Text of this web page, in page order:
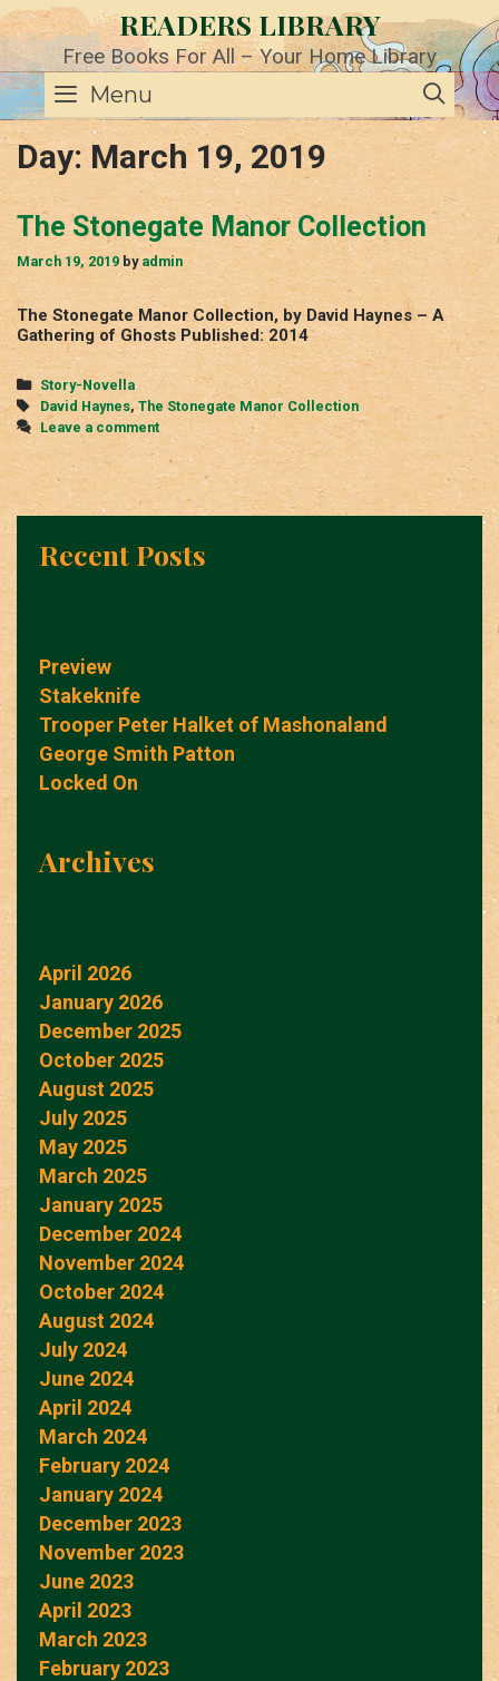
Skip
to
content
READERS LIBRARY
Free Books For All – Your Home Library
Menu
Day: March 19, 2019
The Stonegate Manor Collection
March 19, 2019 by admin
The Stonegate Manor Collection, by David Haynes – A
Gathering of Ghosts Published: 2014
Categories
Story-Novella
Tags
David Haynes, The Stonegate Manor Collection
Leave a comment
Recent Posts
Preview
Stakeknife
Trooper Peter Halket of Mashonaland
George Smith Patton
Locked On
Archives
April 2026
January 2026
December 2025
October 2025
August 2025
July 2025
May 2025
March 2025
January 2025
December 2024
November 2024
October 2024
August 2024
July 2024
June 2024
April 2024
March 2024
February 2024
January 2024
December 2023
November 2023
June 2023
April 2023
March 2023
February 2023